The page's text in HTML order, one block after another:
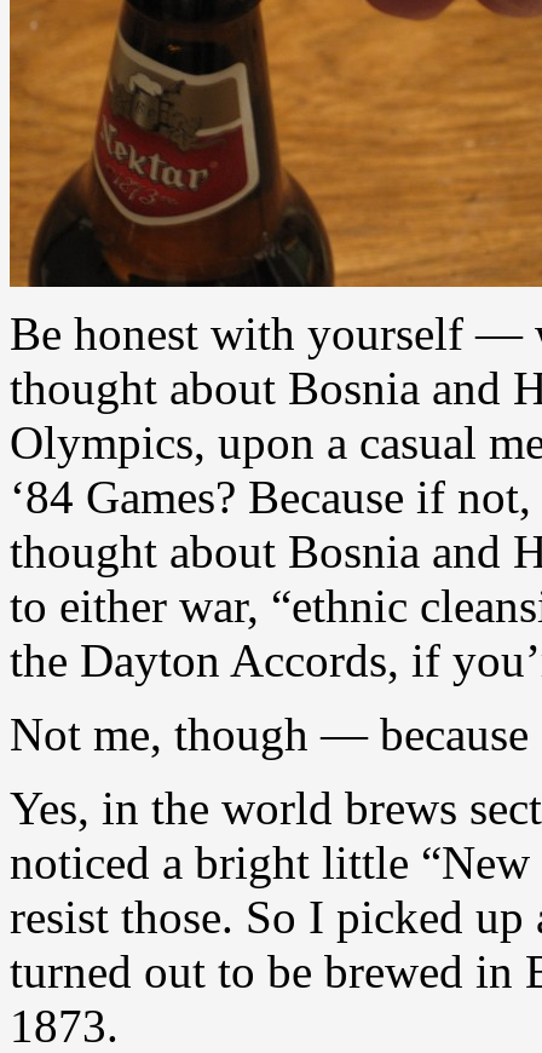
Be honest with yourself —
thought about Bosnia and
Olympics, upon a casual
‘84 Games? Because if
thought about Bosnia and
to either war, “ethnic
the Dayton Accords, if
Not me, though —
Yes, in the world brews
noticed a bright little “New
resist those. So I picked
turned out to be brewed in
1873.